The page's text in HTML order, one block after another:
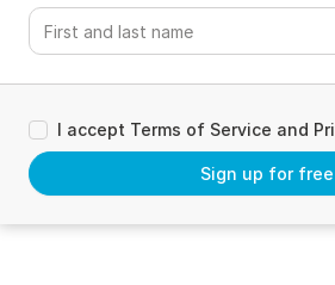
I accept Terms of Service and
Sign up for free